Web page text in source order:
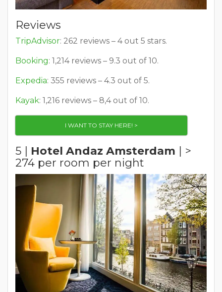
Reviews
TripAdvisor: 262 reviews – 4 out 5 stars.
Booking: 1,214 reviews – 9.3 out of 10.
Expedia: 355 reviews – 4.3 out of 5.
Kayak: 1,216 reviews – 8,4 out of 10.
I WANT TO STAY HERE! >
5 | Hotel Andaz Amsterdam | >
274 per room per night